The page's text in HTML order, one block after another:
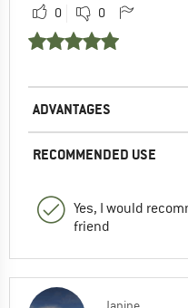
0 0
ADVANTAGES
RECOMMENDED USE
Yes, I would
friend